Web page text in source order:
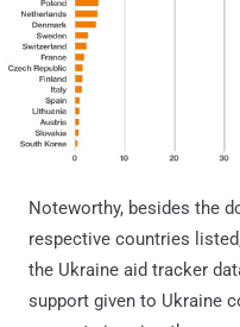
Noteworthy, besides the
respective countries
the Ukraine aid tracker
support given to Ukraine